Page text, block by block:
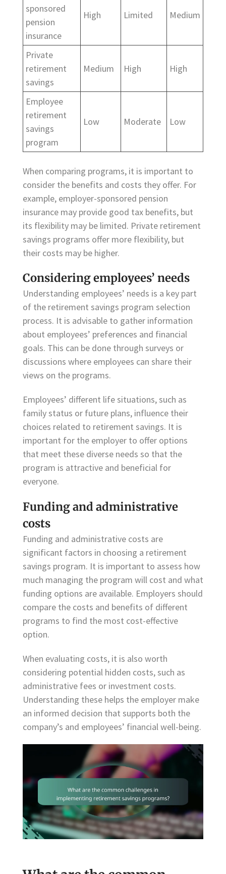
sponsored
pension
insurance
High Limited Medium
Private
retirement
savings
Medium High High
Employee
retirement
savings
program
Low Moderate Low
When comparing programs, it is important to
consider the benefits and costs they offer. For
example, employer-sponsored pension
insurance may provide good tax benefits, but
its flexibility may be limited. Private retirement
savings programs offer more flexibility, but
their costs may be higher.
Considering employees’ needs
Understanding employees’ needs is a key part
of the retirement savings program selection
process. It is advisable to gather information
about employees’ preferences and financial
goals. This can be done through surveys or
discussions where employees can share their
views on the programs.
Employees’ different life situations, such as
family status or future plans, influence their
choices related to retirement savings. It is
important for the employer to offer options
that meet these diverse needs so that the
program is attractive and beneficial for
everyone.
Funding and administrative
costs
Funding and administrative costs are
significant factors in choosing a retirement
savings program. It is important to assess how
much managing the program will cost and what
funding options are available. Employers should
compare the costs and benefits of different
programs to find the most cost-effective
option.
When evaluating costs, it is also worth
considering potential hidden costs, such as
administrative fees or investment costs.
Understanding these helps the employer make
an informed decision that supports both the
company’s and employees’ financial well-being.